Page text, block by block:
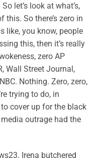
let’s look at what’s,
So there’s zero in
like, you know, people
this, then it’s really
zero AP
Wall Street Journal,
Nothing. Zero, zero,
trying to do, in
to cover up for the black
outrage had the
Irena butchered